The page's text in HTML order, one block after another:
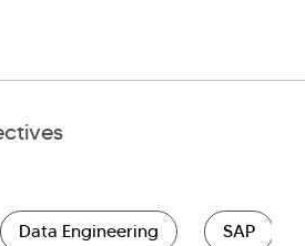
Data Engineering SAP